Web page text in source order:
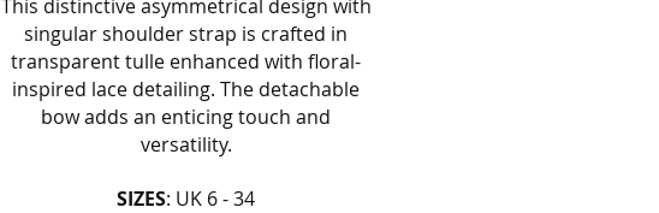
This distinctive asymmetrical design with
singular shoulder strap is crafted in
transparent tulle enhanced with floral-
inspired lace detailing. The detachable
bow adds an enticing touch and
versatility.
SIZES: UK 6 - 34